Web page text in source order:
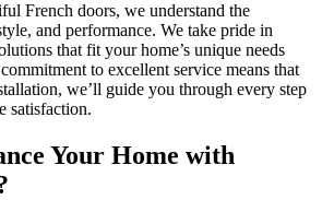
French doors, we understand the
and performance. We take pride in
that fit your home’s unique needs
to excellent service means that
we’ll guide you through every step
satisfaction.
Your Home with